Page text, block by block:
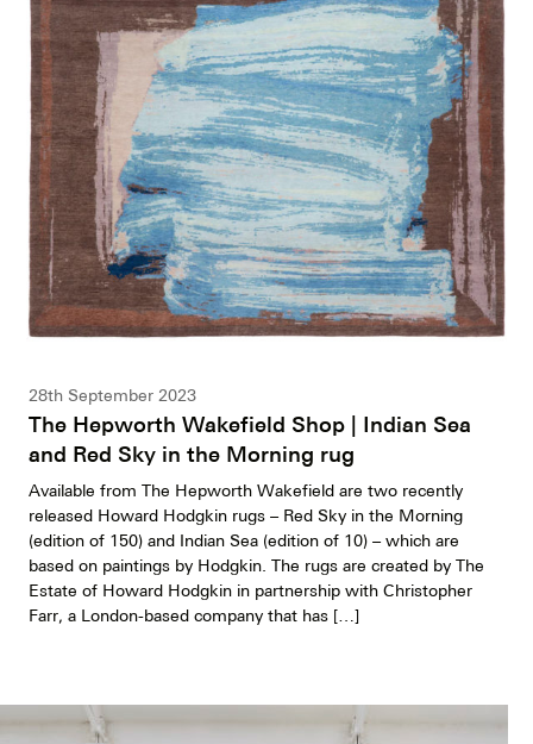
28th September 2023
The Hepworth Wakefield Shop | Indian Sea
and Red Sky in the Morning rug
Available from The Hepworth Wakefield are two recently
released Howard Hodgkin rugs – Red Sky in the Morning
(edition of 150) and Indian Sea (edition of 10) – which are
based on paintings by Hodgkin. The rugs are created by The
Estate of Howard Hodgkin in partnership with Christopher
Farr, a London-based company that has […]